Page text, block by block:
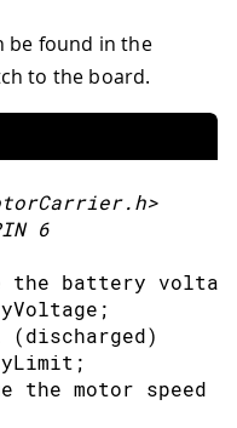
be found in the
to the board.
6
battery
;
;
the motor speed